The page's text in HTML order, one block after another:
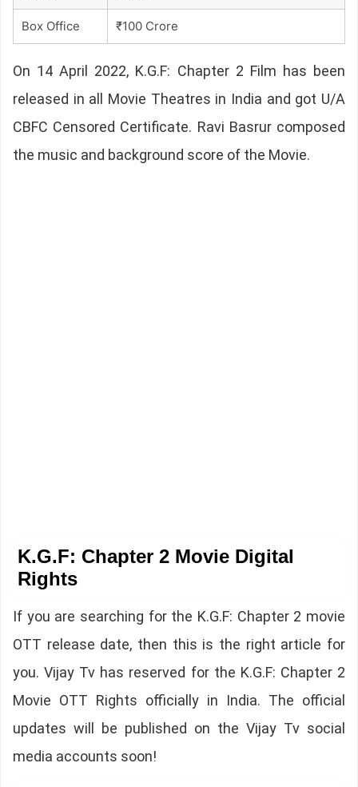
Box Office ₹100 Crore
On 14 April 2022, K.G.F: Chapter 2 Film has been
released in all Movie Theatres in India and got U/A
CBFC Censored Certificate. Ravi Basrur composed
the music and background score of the Movie.
K.G.F: Chapter 2 Movie Digital
Rights
If you are searching for the K.G.F: Chapter 2 movie
OTT release date, then this is the right article for
you. Vijay Tv has reserved for the K.G.F: Chapter 2
Movie OTT Rights officially in India. The official
updates will be published on the Vijay Tv social
media accounts soon!